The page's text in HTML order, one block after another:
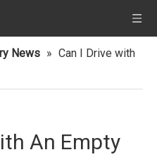
News » Can I Drive with
An Empty